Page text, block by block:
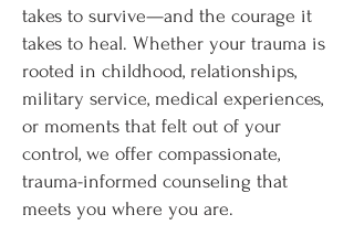
takes to survive—and the courage it
takes to heal. Whether your trauma is
rooted in childhood, relationships,
military service, medical experiences,
or moments that felt out of your
control, we offer compassionate,
trauma-informed counseling that
meets you where you are.